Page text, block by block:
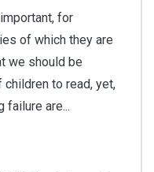
for
of which they are
we should be
to read, yet,
failure are...